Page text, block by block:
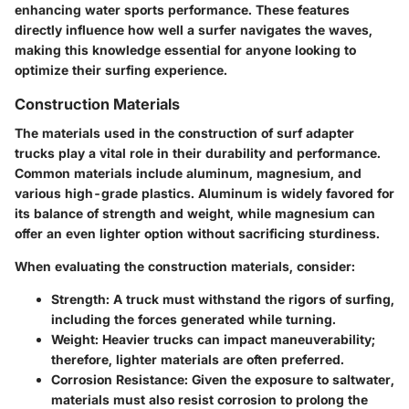
enhancing water sports performance. These features
directly influence how well a surfer navigates the waves,
making this knowledge essential for anyone looking to
optimize their surfing experience.
Construction Materials
The materials used in the construction of surf adapter
trucks play a vital role in their durability and performance.
Common materials include aluminum, magnesium, and
various high-grade plastics. Aluminum is widely favored for
its balance of strength and weight, while magnesium can
offer an even lighter option without sacrificing sturdiness.
When evaluating the construction materials, consider:
Strength: A truck must withstand the rigors of surfing,
including the forces generated while turning.
Weight: Heavier trucks can impact maneuverability;
therefore, lighter materials are often preferred.
Corrosion Resistance: Given the exposure to saltwater,
materials must also resist corrosion to prolong the